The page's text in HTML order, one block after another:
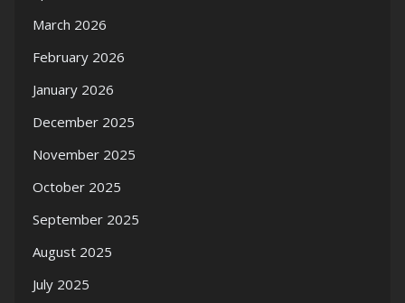
March 2026
February 2026
January 2026
December 2025
November 2025
October 2025
September 2025
August 2025
July 2025